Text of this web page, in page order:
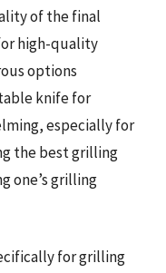
of the final
high-quality
options
knife for
especially for
the best grilling
one’s grilling
for grilling